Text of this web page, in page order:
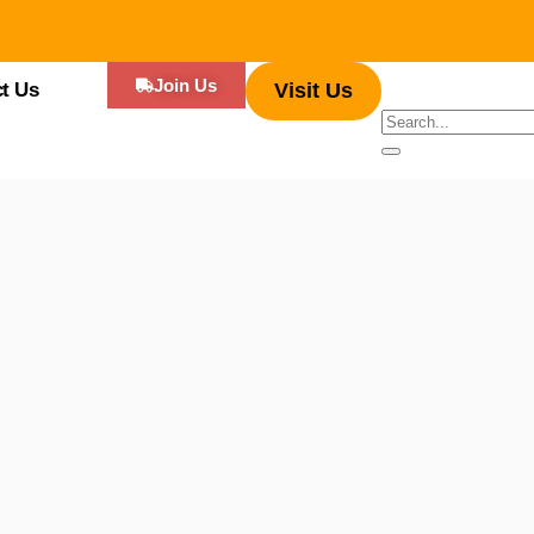
Us Join Us Visit Us
range of cuisines served by food trucks, you can experience an